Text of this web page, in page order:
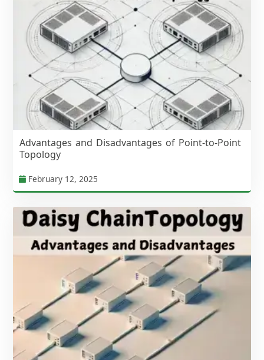
Advantages and Disadvantages of Point-to-Point
Topology
February 12, 2025